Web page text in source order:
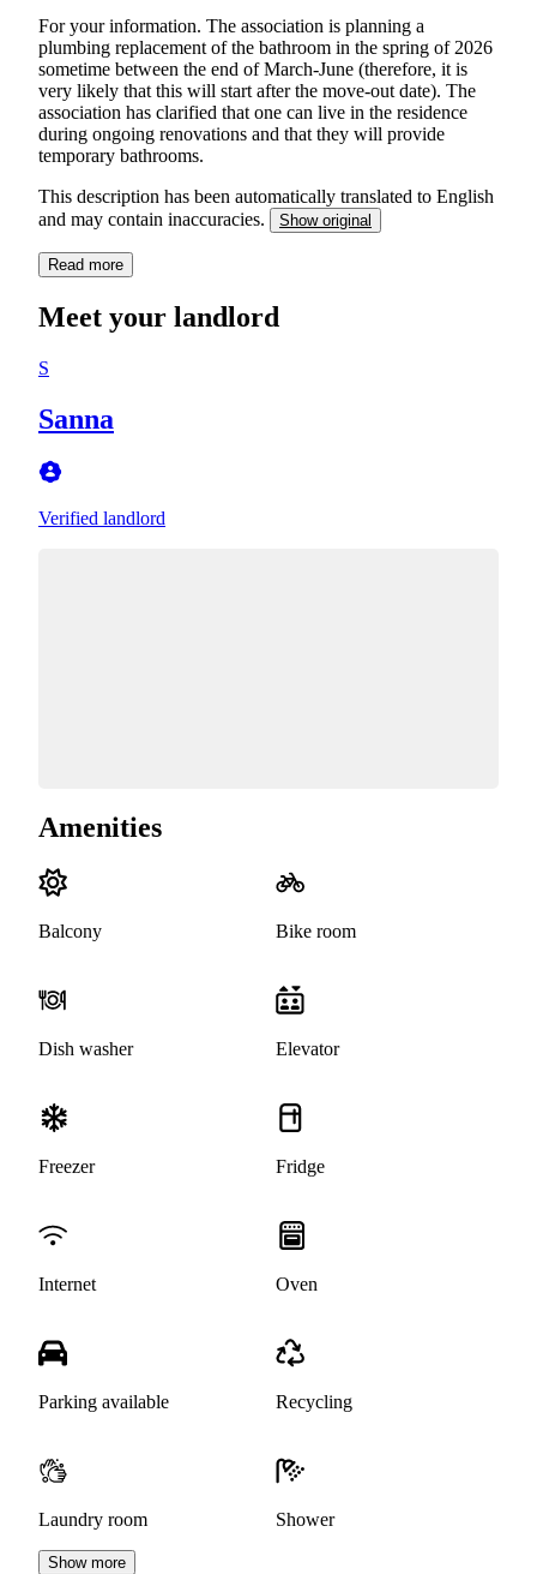
For your information. The association is planning a
plumbing replacement of the bathroom in the spring of 2026
sometime between the end of March-June (therefore, it is
very likely that this will start after the move-out date). The
association has clarified that one can live in the residence
during ongoing renovations and that they will provide
temporary bathrooms.
This description has been automatically translated to English
and may contain inaccuracies.
Show original
Read more
Meet your landlord
S
Sanna
Verified landlord
Amenities
Balcony Bike room
Dish washer Elevator
Freezer Fridge
Internet Oven
Parking available Recycling
Laundry room Shower
Show more